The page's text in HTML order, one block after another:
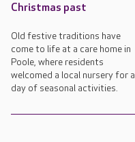
Christmas past
Old festive traditions have
come to life at a care home in
Poole, where residents
welcomed a local nursery for a
day of seasonal activities.